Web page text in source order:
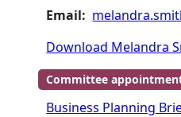
Email:
Download Melandra
Committee
Business Planning